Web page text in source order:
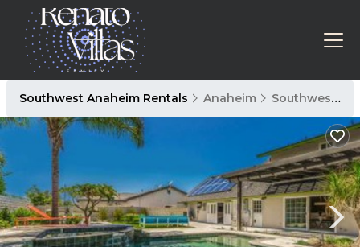
Southwest Anaheim Rentals Anaheim Southwest Anaheim